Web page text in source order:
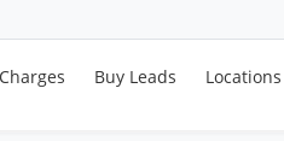
Charges Buy Leads Locations